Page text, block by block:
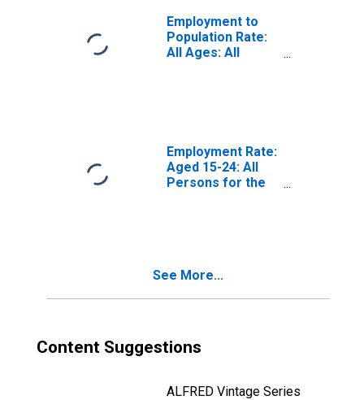
Employment to
Population Rate:
All Ages: All
Employment Rate:
Aged 15-24: All
Persons for the
See More...
Content Suggestions
ALFRED Vintage Series